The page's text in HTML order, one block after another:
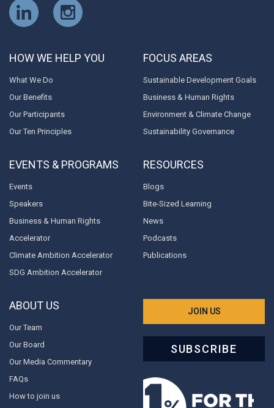
HOW WE HELP YOU
What We Do
Our Benefits
Our Participants
Our Ten Principles
FOCUS AREAS
Sustainable Development Goals
Business & Human Rights
Environment & Climate Change
Sustainability Governance
EVENTS & PROGRAMS
Events
Speakers
Business & Human Rights
Accelerator
Climate Ambition Accelerator
SDG Ambition Accelerator
RESOURCES
Blogs
Bite-Sized Learning
News
Podcasts
Publications
ABOUT US
Our Team
Our Board
Our Media Commentary
FAQs
How to join us
JOIN US
SUBSCRIBE